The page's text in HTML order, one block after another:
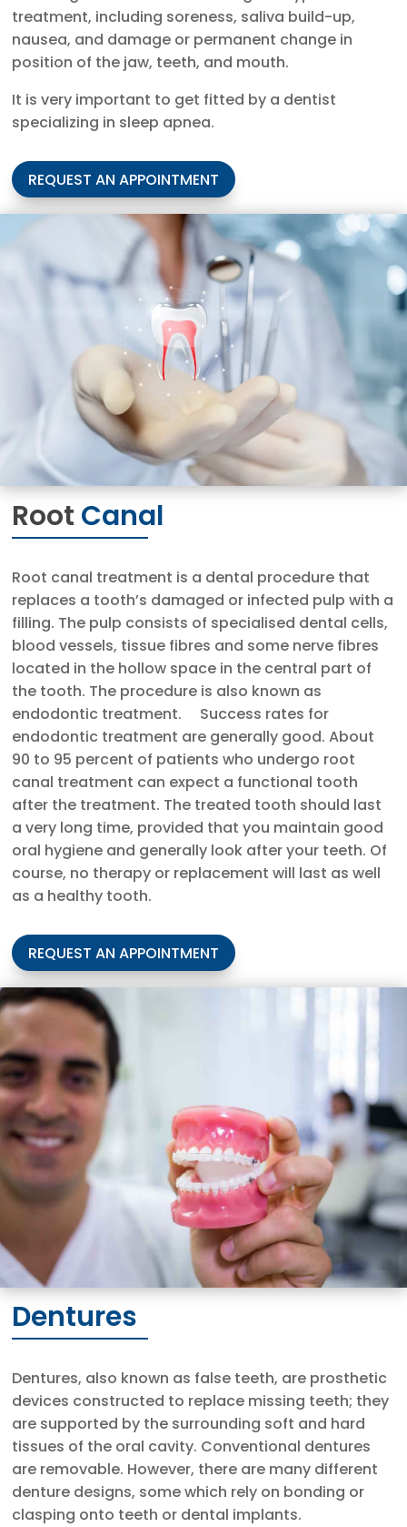
treatment, including soreness, saliva build-up,
nausea, and damage or permanent change in
position of the jaw, teeth, and mouth.
It is very important to get fitted by a dentist
specializing in sleep apnea.
REQUEST AN APPOINTMENT
Root Canal
Root canal treatment is a dental procedure that
replaces a tooth’s damaged or infected pulp with a
filling. The pulp consists of specialised dental cells,
blood vessels, tissue fibres and some nerve fibres
located in the hollow space in the central part of
the tooth. The procedure is also known as
endodontic treatment. Success rates for
endodontic treatment are generally good. About
90 to 95 percent of patients who undergo root
canal treatment can expect a functional tooth
after the treatment. The treated tooth should last
a very long time, provided that you maintain good
oral hygiene and generally look after your teeth. Of
course, no therapy or replacement will last as well
as a healthy tooth.
REQUEST AN APPOINTMENT
Dentures
Dentures, also known as false teeth, are prosthetic
devices constructed to replace missing teeth; they
are supported by the surrounding soft and hard
tissues of the oral cavity. Conventional dentures
are removable. However, there are many different
denture designs, some which rely on bonding or
clasping onto teeth or dental implants.